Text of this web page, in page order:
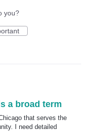
you?
a broad term
that serves the
I need detailed